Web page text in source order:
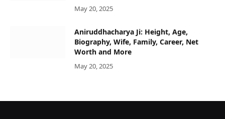
May 20, 2025
Aniruddhacharya Ji: Height, Age,
Biography, Wife, Family, Career, Net
Worth and More
May 20, 2025